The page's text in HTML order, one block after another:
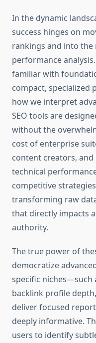
In the dynamic
success hinges on
rankings and into
performance
familiar with
compact, specialized
how we interpret
SEO tools are
without the
cost of enterprise
content creators,
technical
competitive
transforming raw
that directly impacts
authority.
The true power of
democratize
specific niches—such
backlink profile
deliver focused
deeply informative.
users to identify